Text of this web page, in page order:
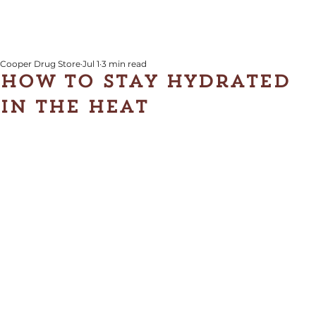
How to Stay Hydrated
in the Heat
Cooper Drug Store Jul 1 3 min read